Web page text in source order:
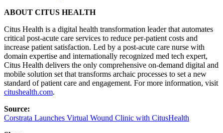
ABOUT CITUS HEALTH
Citus Health is a digital health transformation leader that automates
critical post-acute care services to reduce per-patient costs and
increase patient satisfaction. Led by a post-acute care nurse with
domain expertise and internationally recognized med tech expert,
Citus Health delivers the only comprehensive on-demand digital and
mobile solution set that transforms archaic processes to set a new
standard of patient care and engagement. For more information, visit
citushealth.com.
Source:
Corstrata Launches Virtual Wound Clinic with CitusHealth